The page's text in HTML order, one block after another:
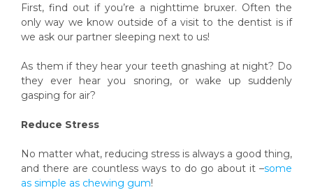
First, find out if you’re a nighttime bruxer. Often the
only way we know outside of a visit to the dentist is if
we ask our partner sleeping next to us!
As them if they hear your teeth gnashing at night? Do
they ever hear you snoring, or wake up suddenly
gasping for air?
Reduce Stress
No matter what, reducing stress is always a good thing,
and there are countless ways to do go about it –some
as simple as chewing gum!